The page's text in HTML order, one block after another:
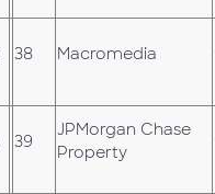
38 Macromedia
39
JPMorgan Chase
Property